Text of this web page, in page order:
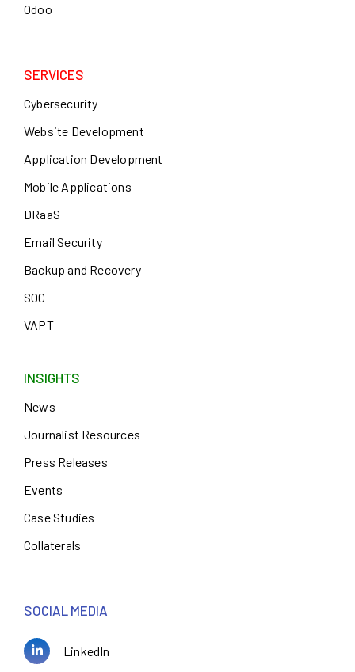
Odoo
SERVICES
Cybersecurity
Website Development
Application Development
Mobile Applications
DRaaS
Email Security
Backup and Recovery
SOC
VAPT
INSIGHTS
News
Journalist Resources
Press Releases
Events
Case Studies
Collaterals
SOCIAL MEDIA
LinkedIn